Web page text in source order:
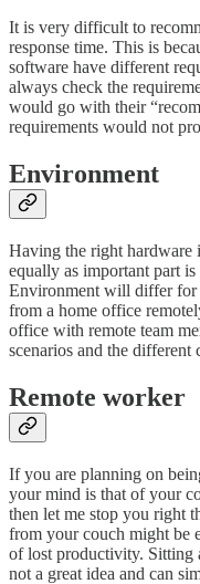
It is very difficult to
response time. This is
software have different
always check the
would go with their
requirements would not
Environment
Having the right hardware
equally as important part
Environment will differ for
from a home office
office with remote team
scenarios and the different
Remote worker
If you are planning on
your mind is that of your
then let me stop you right
from your couch might be
of lost productivity. Sitting
not a great idea and can